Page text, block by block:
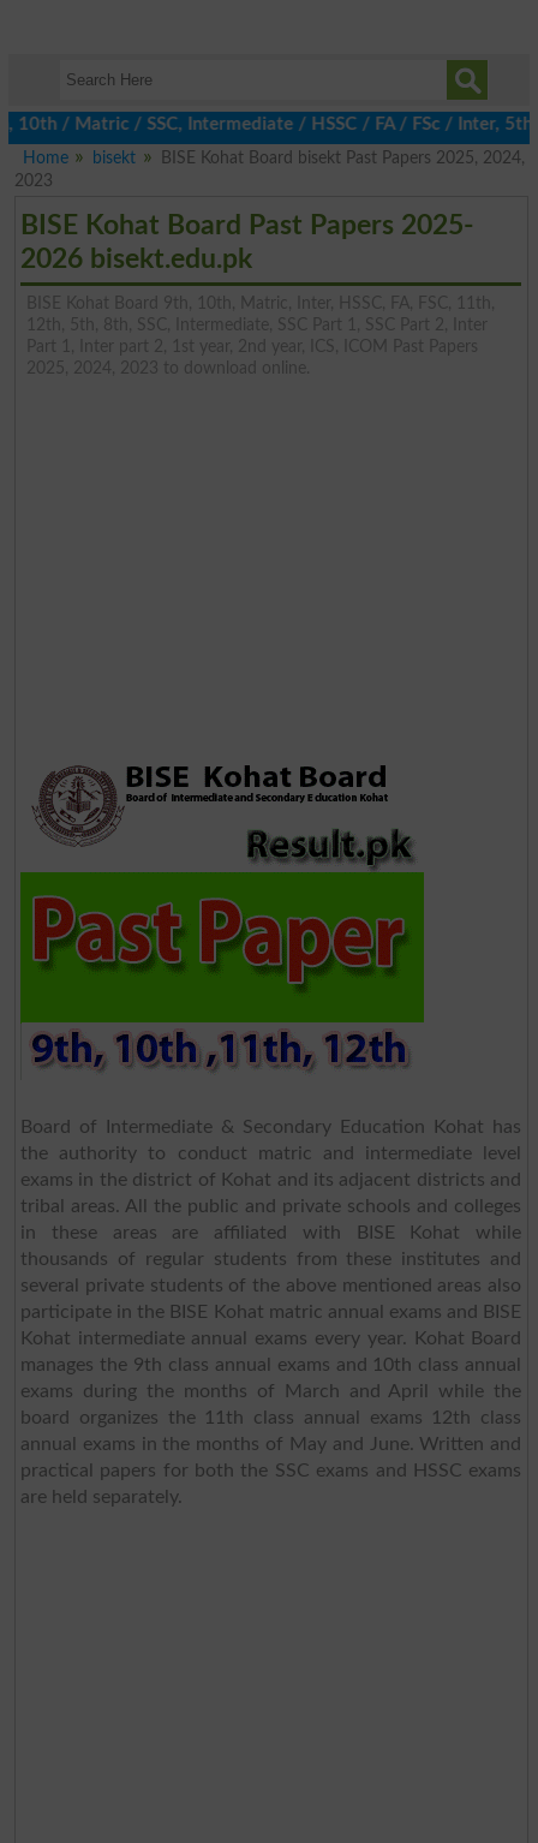
/ SSC, Intermediate / HSSC / FA / FSc / Inter, 5th /
Home
bisekt
BISE Kohat Board bisekt Past Papers 2025, 2024,
2023
BISE Kohat Board Past Papers 2025-
2026 bisekt.edu.pk
BISE Kohat Board 9th, 10th, Matric, Inter, HSSC, FA, FSC, 11th,
12th, 5th, 8th, SSC, Intermediate, SSC Part 1, SSC Part 2, Inter
Part 1, Inter part 2, 1st year, 2nd year, ICS, ICOM Past Papers
2025, 2024, 2023 to download online.
Board of Intermediate & Secondary Education Kohat has
the authority to conduct matric and intermediate level
exams in the district of Kohat and its adjacent districts and
tribal areas. All the public and private schools and colleges
in these areas are affiliated with BISE Kohat while
thousands of regular students from these institutes and
several private students of the above mentioned areas also
participate in the BISE Kohat matric annual exams and BISE
Kohat intermediate annual exams every year. Kohat Board
manages the 9th class annual exams and 10th class annual
exams during the months of March and April while the
board organizes the 11th class annual exams 12th class
annual exams in the months of May and June. Written and
practical papers for both the SSC exams and HSSC exams
are held separately.